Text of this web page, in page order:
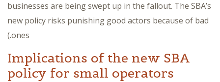
businesses are being swept up in the fallout. The SBA’s
new policy risks punishing good actors because of bad
ones.)
Implications of the new SBA
policy for small operators